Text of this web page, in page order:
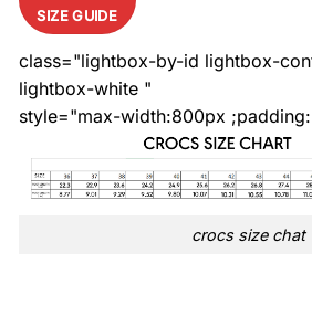
SIZE GUIDE
class="lightbox-by-id lightbox-
lightbox-white "
style="max-width:800px
crocs size chat